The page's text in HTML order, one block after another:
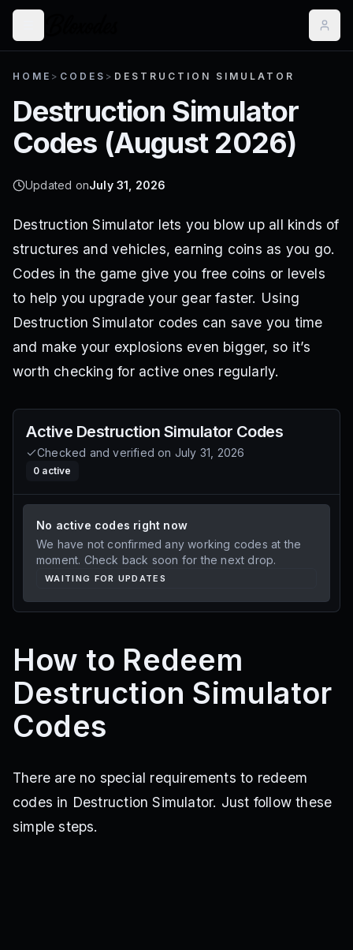
HOME > CODES > DESTRUCTION SIMULATOR
Destruction Simulator
Codes (August 2026)
Updated onJuly 31, 2026
Destruction Simulator lets you blow up all kinds of
structures and vehicles, earning coins as you go.
Codes in the game give you free coins or levels
to help you upgrade your gear faster. Using
Destruction Simulator codes can save you time
and make your explosions even bigger, so it’s
worth checking for active ones regularly.
Active Destruction Simulator Codes
Checked and verified on July 31, 2026
0 active
No active codes right now
We have not confirmed any working codes at the
moment. Check back soon for the next drop.
WAITING FOR UPDATES
How to Redeem
Destruction Simulator
Codes
There are no special requirements to redeem
codes in Destruction Simulator. Just follow these
simple steps.